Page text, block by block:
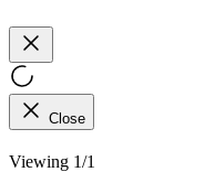
Close
Viewing 1/1